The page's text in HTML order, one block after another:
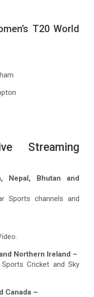
T20 World
Streaming
Nepal, Bhutan and
Sports channels and
Northern Ireland –
Cricket and Sky
Canada –